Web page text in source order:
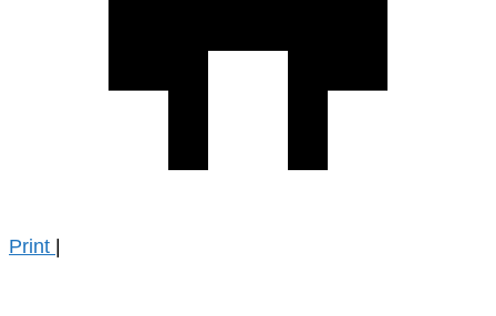
Print |